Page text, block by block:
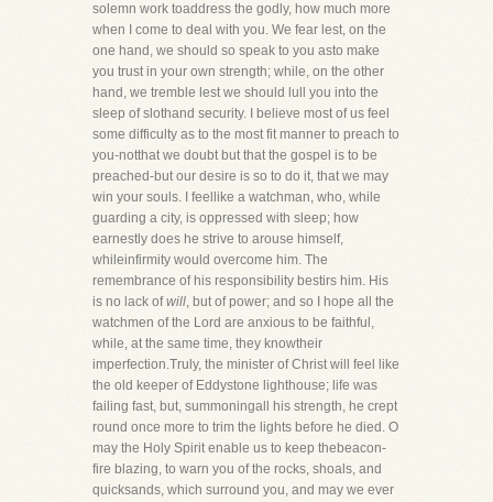
solemn work toaddress the godly, how much more
when I come to deal with you. We fear lest, on the
one hand, we should so speak to you asto make
you trust in your own strength; while, on the other
hand, we tremble lest we should lull you into the
sleep of slothand security. I believe most of us feel
some difficulty as to the most fit manner to preach to
you-notthat we doubt but that the gospel is to be
preached-but our desire is so to do it, that we may
win your souls. I feellike a watchman, who, while
guarding a city, is oppressed with sleep; how
earnestly does he strive to arouse himself,
whileinfirmity would overcome him. The
remembrance of his responsibility bestirs him. His
is no lack ofwill, but of power; and so I hope all the
watchmen of the Lord are anxious to be faithful,
while, at the same time, they knowtheir
imperfection.Truly, the minister of Christ will feel like
the old keeper of Eddystone lighthouse; life was
failing fast, but, summoningall his strength, he crept
round once more to trim the lights before he died. O
may the Holy Spirit enable us to keep thebeacon-
fire blazing, to warn you of the rocks, shoals, and
quicksands, which surround you, and may we ever